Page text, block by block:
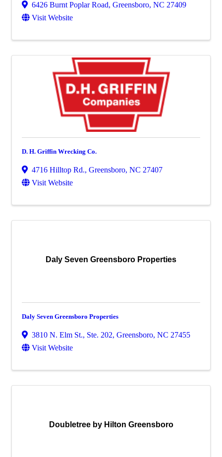
6426 Burnt Poplar Road, Greensboro, NC 27409
Visit Website
D. H. Griffin Wrecking Co.
4716 Hilltop Rd., Greensboro, NC 27407
Visit Website
Daly Seven Greensboro Properties
Daly Seven Greensboro Properties
3810 N. Elm St., Ste. 202, Greensboro, NC 27455
Visit Website
Doubletree by Hilton Greensboro